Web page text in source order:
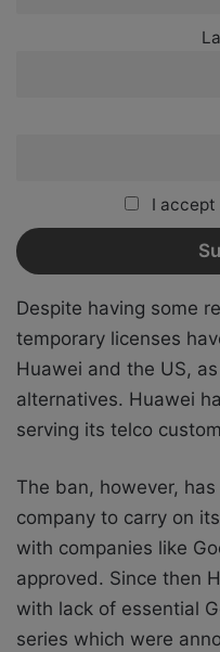
I
Despite having some
temporary licenses
Huawei and the US,
alternatives. Huawei
serving its telco
The ban, however,
company to carry on
with companies like
approved. Since then
with lack of essential
series which were